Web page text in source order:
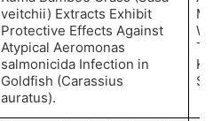
veitchii) Extracts Exhibit
Protective Effects Against
Atypical Aeromonas
salmonicida Infection in
Goldfish (Carassius
auratus).